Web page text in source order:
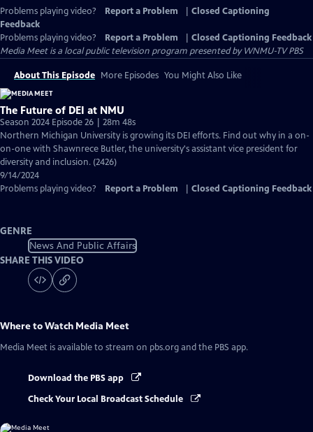
Problems playing video? Report a Problem
Closed Captioning
Feedback
Problems playing video?
Report a Problem
Closed Captioning Feedback
Media Meetis a local public television program presented byWNMU-TV PBS
About This Episode More Episodes You Might Also Like
The Future of DEI at NMU
Season 2024 Episode 26 | 28m 48s
Northern Michigan University is growing its DEI efforts. Find out why in a on-
on-one with Shawnrece Butler, the university's assistant vice president for
diversity and inclusion. (2426)
9/14/2024
Problems playing video?
Report a Problem Closed Captioning Feedback
GENRE
News And Public Affairs
SHARE THIS VIDEO
Where to Watch Media Meet
Media Meet is available to stream on pbs.org and the PBS app.
Download the PBS app
Check Your Local Broadcast Schedule